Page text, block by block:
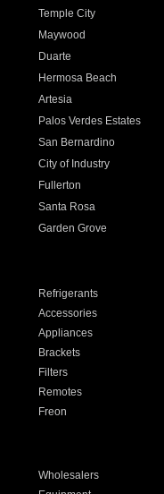
Temple City
Maywood
Duarte
Hermosa Beach
Artesia
Palos Verdes Estates
San Bernardino
City of Industry
Fullerton
Santa Rosa
Garden Grove
Refrigerants
Accessories
Appliances
Brackets
Filters
Remotes
Freon
Wholesalers